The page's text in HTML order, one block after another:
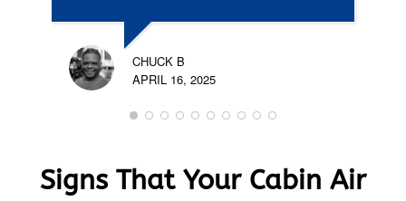
CHUCK B
APRIL 16, 2025
Signs That Your Cabin Air